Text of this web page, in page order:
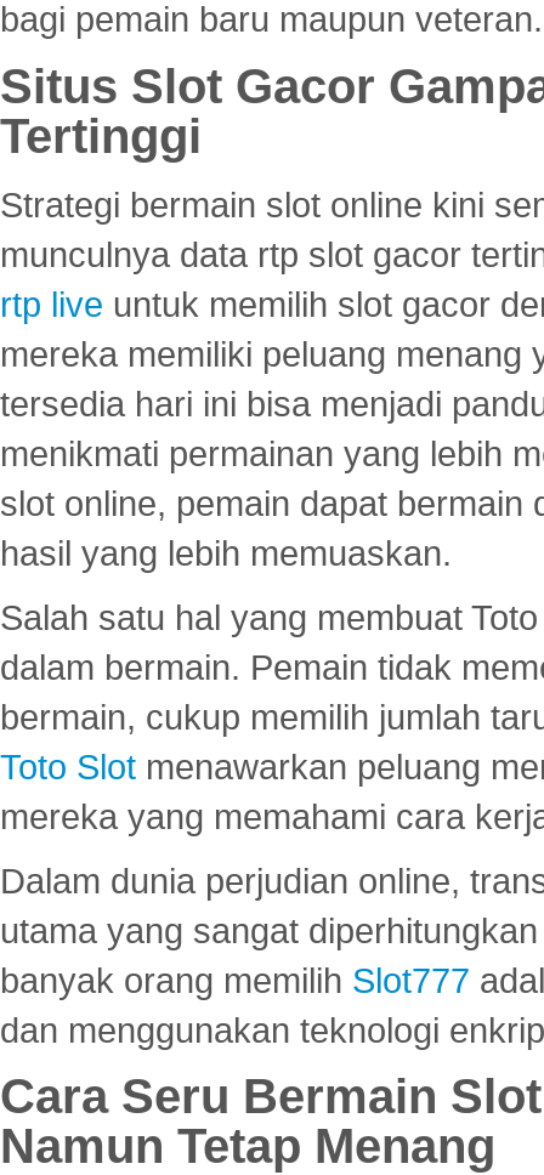
bagi pemain baru maupun veteran.
Situs Slot Gacor
Tertinggi
Strategi bermain slot online kini
munculnya data rtp slot gacor
rtp live untuk memilih slot gacor
mereka memiliki peluang menang
tersedia hari ini bisa menjadi
menikmati permainan yang lebih
slot online, pemain dapat
hasil yang lebih memuaskan.
Salah satu hal yang membuat
dalam bermain. Pemain tidak
bermain, cukup memilih jumlah
Toto Slot menawarkan peluang
mereka yang memahami cara
Dalam dunia perjudian online,
utama yang sangat
banyak orang memilih Slot777
dan menggunakan teknologi
Cara Seru Bermain
Namun Tetap Menang